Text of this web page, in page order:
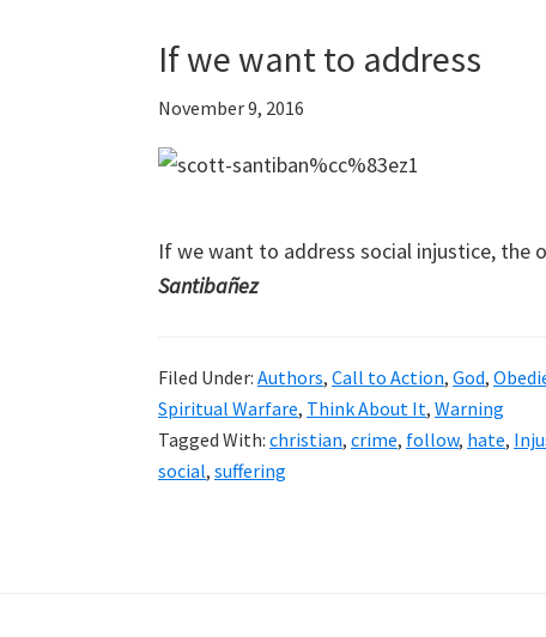
If we want to address
November 9, 2016
If we want to address social injustice, the
Santibañez
Filed Under: Authors, Call to Action, God,
Spiritual Warfare, Think About It, Warning
Tagged With: christian, crime, follow, hate,
social, suffering